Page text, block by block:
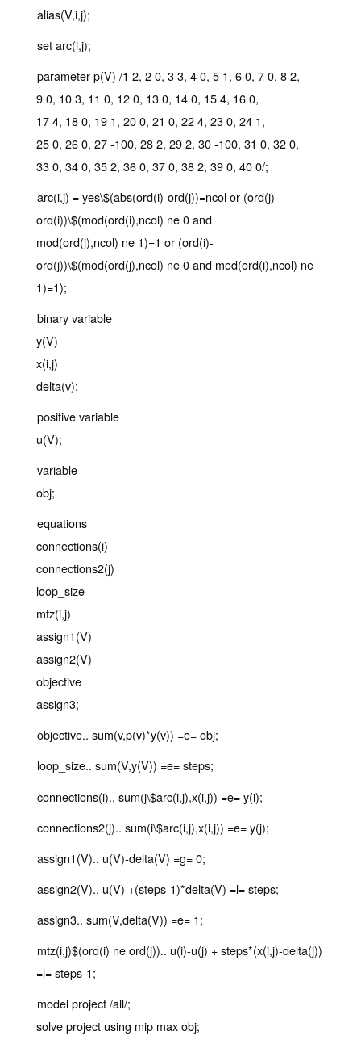
alias(V,i,j);
set arc(i,j);
parameter p(V) /1 2, 2 0, 3 3, 4 0, 5 1, 6 0, 7 0, 8 2,
9 0, 10 3, 11 0, 12 0, 13 0, 14 0, 15 4, 16 0,
17 4, 18 0, 19 1, 20 0, 21 0, 22 4, 23 0, 24 1,
25 0, 26 0, 27 -100, 28 2, 29 2, 30 -100, 31 0, 32 0,
33 0, 34 0, 35 2, 36 0, 37 0, 38 2, 39 0, 40 0/;
arc(i,j) = yes\$(abs(ord(i)-ord(j))=ncol or (ord(j)-
ord(i))\$(mod(ord(i),ncol) ne 0 and
mod(ord(j),ncol) ne 1)=1 or (ord(i)-
ord(j))\$(mod(ord(j),ncol) ne 0 and mod(ord(i),ncol) ne
1)=1);
binary variable
y(V)
x(i,j)
delta(v);
positive variable
u(V);
variable
obj;
equations
connections(i)
connections2(j)
loop_size
mtz(i,j)
assign1(V)
assign2(V)
objective
assign3;
objective.. sum(v,p(v)*y(v)) =e= obj;
loop_size.. sum(V,y(V)) =e= steps;
connections(i).. sum(j\$arc(i,j),x(i,j)) =e= y(i);
connections2(j).. sum(i\$arc(i,j),x(i,j)) =e= y(j);
assign1(V).. u(V)-delta(V) =g= 0;
assign2(V).. u(V) +(steps-1)*delta(V) =l= steps;
assign3.. sum(V,delta(V)) =e= 1;
mtz(i,j)$(ord(i) ne ord(j)).. u(i)-u(j) + steps*(x(i,j)-delta(j))
=l= steps-1;
model project /all/;
solve project using mip max obj;